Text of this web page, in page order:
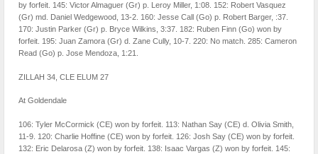
by forfeit. 145: Victor Almaguer (Gr) p. Leroy Miller, 1:08. 152: Robert Vasquez
(Gr) md. Daniel Wedgewood, 13-2. 160: Jesse Call (Go) p. Robert Barger, :37.
170: Justin Parker (Gr) p. Bryce Wilkins, 3:37. 182: Ruben Finn (Go) won by
forfeit. 195: Juan Zamora (Gr) d. Zane Cully, 10-7. 220: No match. 285: Cameron
Read (Go) p. Jose Mendoza, 1:21.
ZILLAH 34, CLE ELUM 27
At Goldendale
106: Tyler McCormick (CE) won by forfeit. 113: Nathan Say (CE) d. Olivia Smith,
11-9. 120: Charlie Hoffine (CE) won by forfeit. 126: Josh Say (CE) won by forfeit.
132: Eric Delarosa (Z) won by forfeit. 138: Isaac Vargas (Z) won by forfeit. 145: